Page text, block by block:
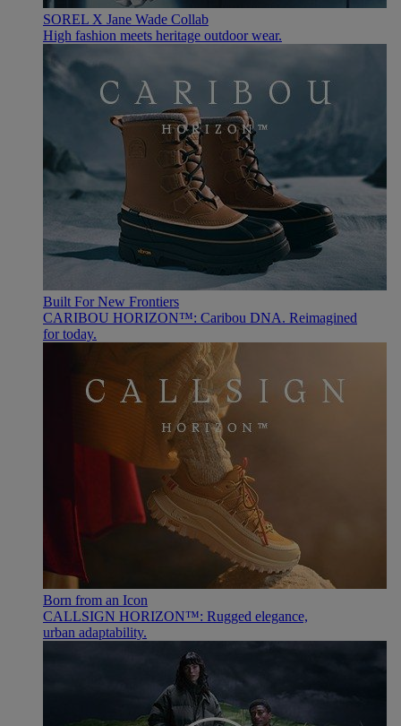
SOREL X Jane Wade Collab
High fashion meets heritage outdoor wear.
Built For New Frontiers
CARIBOU HORIZON™: Caribou DNA. Reimagined
for today.
Born from an Icon
CALLSIGN HORIZON™: Rugged elegance,
urban adaptability.